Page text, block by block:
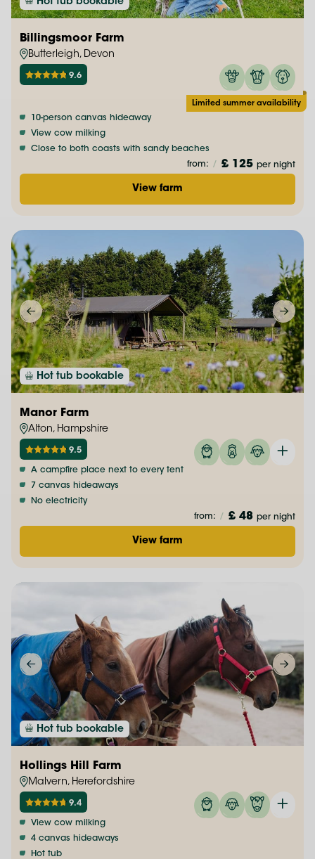
Billingsmoor Farm
Butterleigh, Devon
9.6
Limited summer availability
10-person canvas hideaway
View cow milking
Close to both coasts with sandy beaches
from: / £ 125 per night
View farm
Hot tub bookable
Manor Farm
Alton, Hampshire
9.5
A campfire place next to every tent
7 canvas hideaways
No electricity
from: / £ 48 per night
View farm
Hot tub bookable
Hollings Hill Farm
Malvern, Herefordshire
9.4
View cow milking
4 canvas hideaways
Hot tub